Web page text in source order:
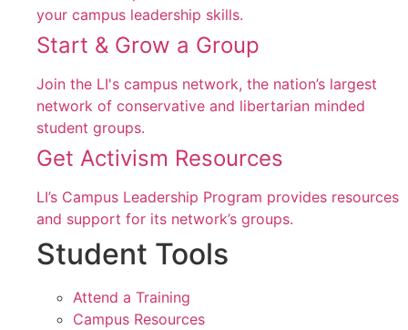
your campus leadership skills.
Start & Grow a Group
Join the LI's campus network, the nation’s largest
network of conservative and libertarian minded
student groups.
Get Activism Resources
LI’s Campus Leadership Program provides resources
and support for its network’s groups.
Student Tools
Attend a Training
Campus Resources